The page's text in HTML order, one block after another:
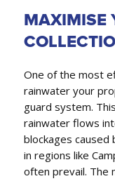
MAXIMISE
One of the most
rainwater your
guard system.
rainwater flows
blockages caused
in regions like
often prevail. The